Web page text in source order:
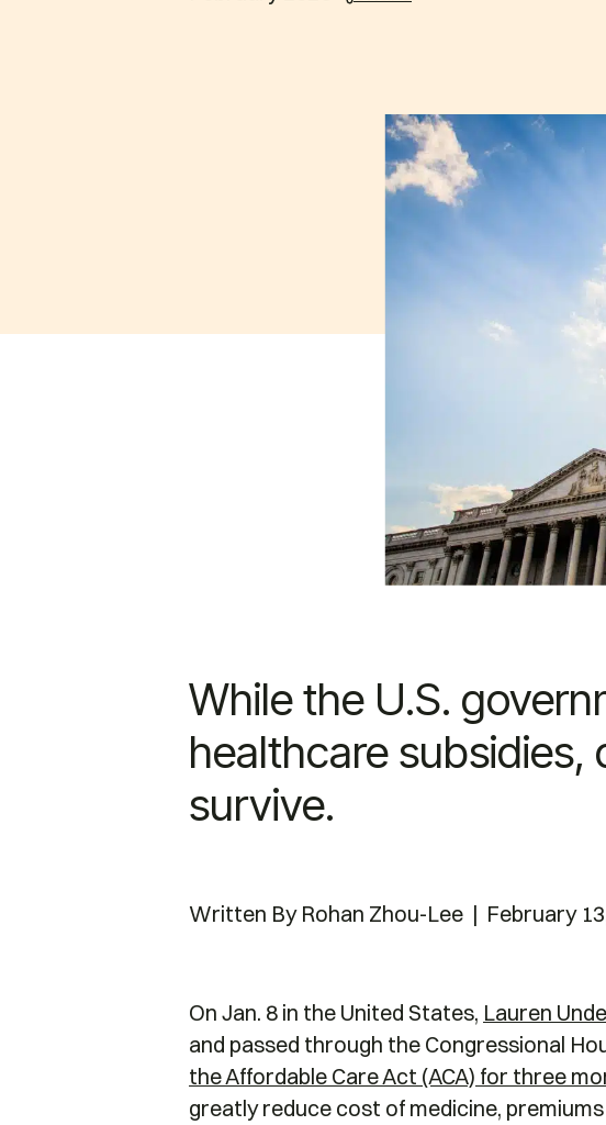
While the U.S.
healthcare
survive.
Written By Rohan Zhou-Lee | February
On Jan. 8 in the United States, Lauren
and passed through the Congressional
the Affordable Care Act (ACA) for three
greatly reduce cost of medicine,